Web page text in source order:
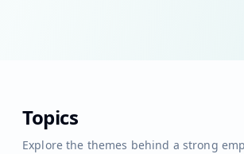
Topics
Explore the themes behind a strong